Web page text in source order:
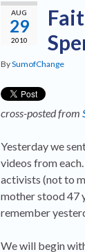
AUG
29
2010
BySumofChange
cross-posted from
Yesterday we
videos from
activists (not to
mother stood 47
remember
We will begin